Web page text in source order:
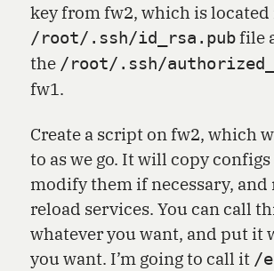
key from fw2, which is located
/root/.ssh/id_rsa.pubfile
the /root/.ssh/
fw1.
Create a script on fw2, which
to as we go. It will copy
modify them if necessary, and
reload services. You can call
whatever you want, and put it
you want. I’m going to call it /